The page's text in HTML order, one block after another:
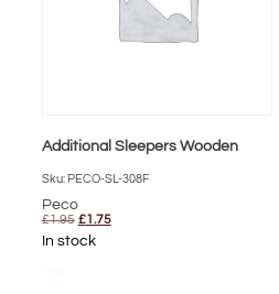
Additional Sleepers Wooden
Sku: PECO-SL-308F
Peco
£1.95 Original
price
was:
£1.75Current
In stock